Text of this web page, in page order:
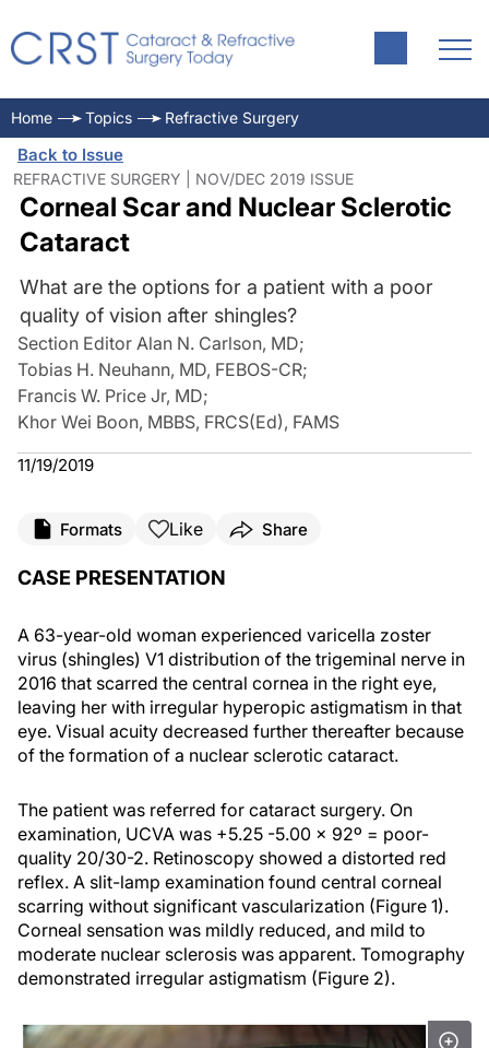
Home Topics Refractive Surgery
Back to Issue
REFRACTIVE SURGERY | NOV/DEC 2019 ISSUE
Corneal Scar and Nuclear Sclerotic
Cataract
What are the options for a patient with a poor
quality of vision after shingles?
Section Editor Alan N. Carlson, MD;
Tobias H. Neuhann, MD, FEBOS-CR;
Francis W. Price Jr, MD;
Khor Wei Boon, MBBS, FRCS(Ed), FAMS
11/19/2019
Formats Like Share
CASE PRESENTATION
A 63-year-old woman experienced varicella zoster
virus (shingles) V1 distribution of the trigeminal nerve in
2016 that scarred the central cornea in the right eye,
leaving her with irregular hyperopic astigmatism in that
eye. Visual acuity decreased further thereafter because
of the formation of a nuclear sclerotic cataract.
The patient was referred for cataract surgery. On
examination, UCVA was +5.25 -5.00 x 92º = poor-
quality 20/30-2. Retinoscopy showed a distorted red
reflex. A slit-lamp examination found central corneal
scarring without significant vascularization (Figure 1).
Corneal sensation was mildly reduced, and mild to
moderate nuclear sclerosis was apparent. Tomography
demonstrated irregular astigmatism (Figure 2).